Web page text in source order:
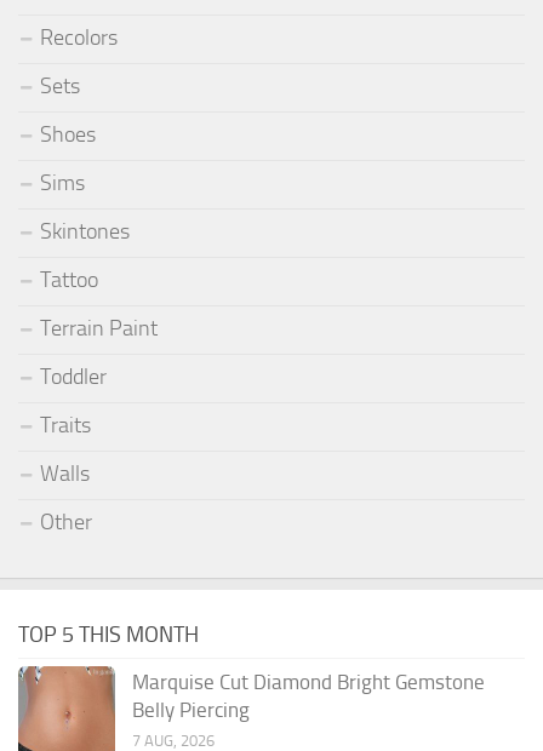
Recolors
Sets
Shoes
Sims
Skintones
Tattoo
Terrain Paint
Toddler
Traits
Walls
Other
TOP 5 THIS MONTH
Marquise Cut Diamond Bright Gemstone
Belly Piercing
7 AUG, 2026